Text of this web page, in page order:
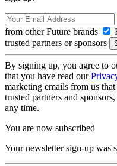
from other Future brands
trusted partners or sponsors
By signing up, you agree to
that you have read our
marketing emails from us
trusted partners and
any time.
You are now subscribed
Your newsletter sign-up was